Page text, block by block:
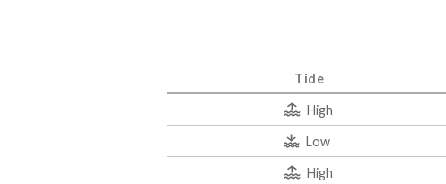
Tide
High
Low
High